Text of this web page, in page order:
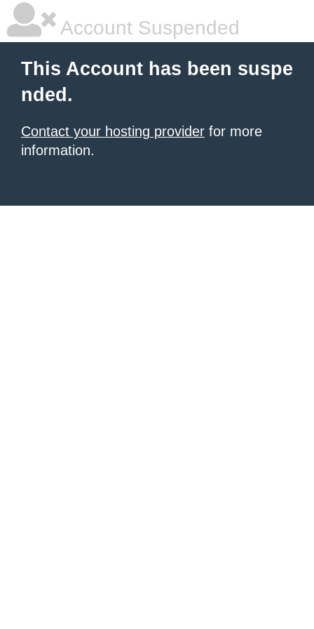
Account Suspended
This Account has been suspe
nded.
Contact your hosting provider for more
information.